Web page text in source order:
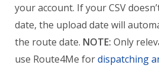
your account. If your CSV
date, the upload date will
the route date. NOTE: Only
use Route4Me fordispatching